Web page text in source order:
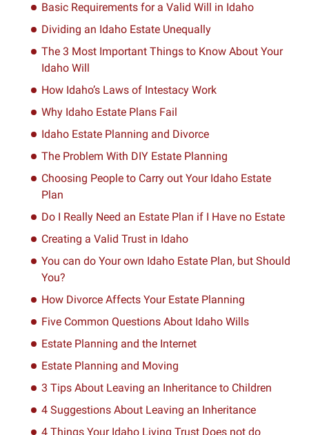
Basic Requirements for a Valid Will in Idaho
Dividing an Idaho Estate Unequally
The 3 Most Important Things to Know About Your
Idaho Will
How Idaho’s Laws of Intestacy Work
Why Idaho Estate Plans Fail
Idaho Estate Planning and Divorce
The Problem With DIY Estate Planning
Choosing People to Carry out Your Idaho Estate
Plan
Do I Really Need an Estate Plan if I Have no Estate
Creating a Valid Trust in Idaho
You can do Your own Idaho Estate Plan, but Should
You?
How Divorce Affects Your Estate Planning
Five Common Questions About Idaho Wills
Estate Planning and the Internet
Estate Planning and Moving
3 Tips About Leaving an Inheritance to Children
4 Suggestions About Leaving an Inheritance
4 Things Your Idaho Living Trust Does not do